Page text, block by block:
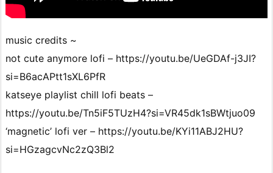
music credits ~
not cute anymore lofi – https://youtu.be/UeGDAf-j3JI?
si=B6acAPtt1sXL6PfR
katseye playlist chill lofi beats –
https://youtu.be/Tn5iF5TUzH4?si=VR45dk1sBWtjuo09
‘magnetic’ lofi ver – https://youtu.be/KYi11ABJ2HU?
si=HGzagcvNc2zQ3Bl2